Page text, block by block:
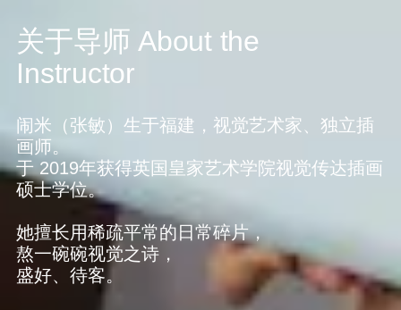
关于导师 About the
Instructor
闹米（张敏）生于福建，视觉艺术家、独立插
画师。
于 2019年获得英国皇家艺术学院视觉传达插画
硕士学位。
她擅长用稀疏平常的日常碎片，
熬一碗碗视觉之诗，
盛好、待客。